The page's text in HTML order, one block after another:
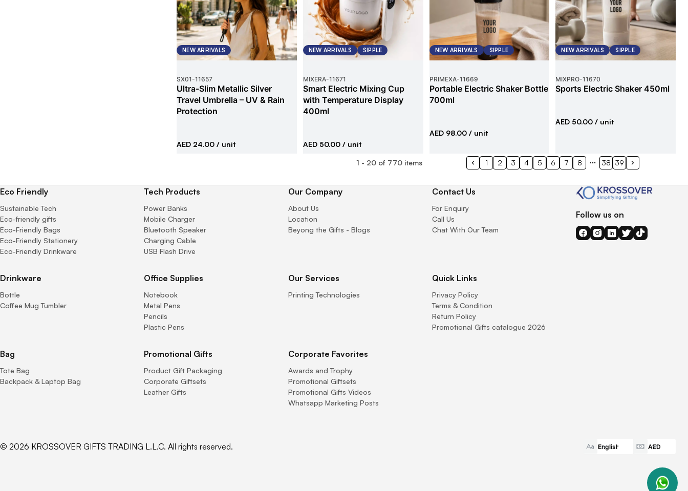
NEW ARRIVALS
SX01-11657
Ultra-Slim Metallic Silver
Travel Umbrella – UV & Rain
Protection
AED 24.00 / unit
NEW ARRIVALS SIPPLE
MIXERA-11671
Smart Electric Mixing Cup
with Temperature Display
400ml
AED 50.00/ unit
NEW ARRIVALS SIPPLE
PRIMEXA-11669
Portable Electric Shaker Bottle
700ml
AED 98.00/ unit
NEW ARRIVALS SIPPLE
MIXPRO-11670
Sports Electric Shaker 450ml
AED 50.00 / unit
1 - 20of 770items 1 2 3 4 5 6 7 8 38 39
Eco Friendly
Sustainable Tech
Eco-friendly gifts
Eco-Friendly Bags
Eco-Friendly Stationery
Eco-Friendly Drinkware
Tech Products
Power Banks
Mobile Charger
Bluetooth Speaker
Charging Cable
USB Flash Drive
Our Company
About Us
Location
Beyong the Gifts - Blogs
Contact Us
For Enquiry
Call Us
Chat With Our Team
Drinkware
Bottle
Coffee Mug Tumbler
Office Supplies
Notebook
Metal Pens
Pencils
Plastic Pens
Our Services
Printing Technologies
Quick Links
Privacy Policy
Terms & Condition
Return Policy
Promotional Gifts catalogue 2026
Bag
Tote Bag
Backpack & Laptop Bag
Promotional Gifts
Product Gift Packaging
Corporate Giftsets
Leather Gifts
Corporate Favorites
Awards and Trophy
Promotional Giftsets
Promotional Gifts Videos
Whatsapp Marketing Posts
Follow us on
© 2026 KROSSOVER GIFTS TRADING L.L.C. All rights reserved.